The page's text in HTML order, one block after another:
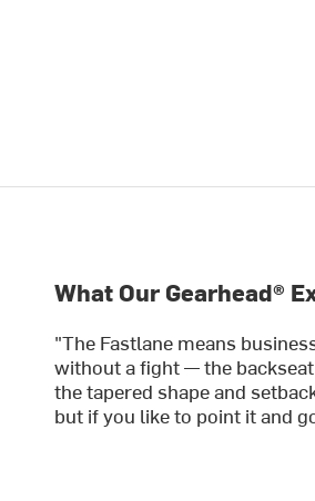
What Our Gearhead®
"The Fastlane means
without a fight — the
the tapered shape and
but if you like to point it and